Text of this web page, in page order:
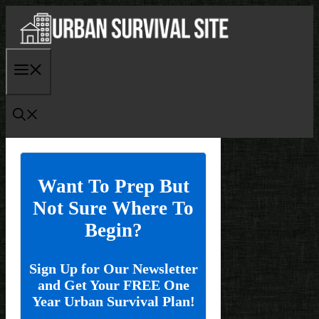
content
Want To Prep But
Not Sure Where To
Begin?
Sign Up for Our Newsletter
and Get Your FREE One
Year Urban Survival Plan!